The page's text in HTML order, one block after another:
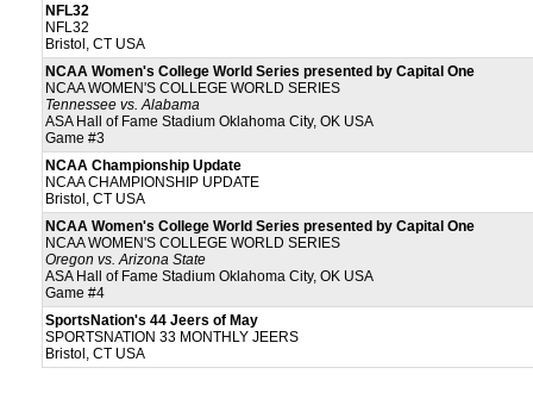
NFL32
NFL32
Bristol, CT USA
NCAA Women's College World Series presented by Capital One
NCAA WOMEN'S COLLEGE WORLD SERIES
Tennessee vs. Alabama
ASA Hall of Fame Stadium Oklahoma City, OK USA
Game #3
NCAA Championship Update
NCAA CHAMPIONSHIP UPDATE
Bristol, CT USA
NCAA Women's College World Series presented by Capital One
NCAA WOMEN'S COLLEGE WORLD SERIES
Oregon vs. Arizona State
ASA Hall of Fame Stadium Oklahoma City, OK USA
Game #4
SportsNation's 44 Jeers of May
SPORTSNATION 33 MONTHLY JEERS
Bristol, CT USA